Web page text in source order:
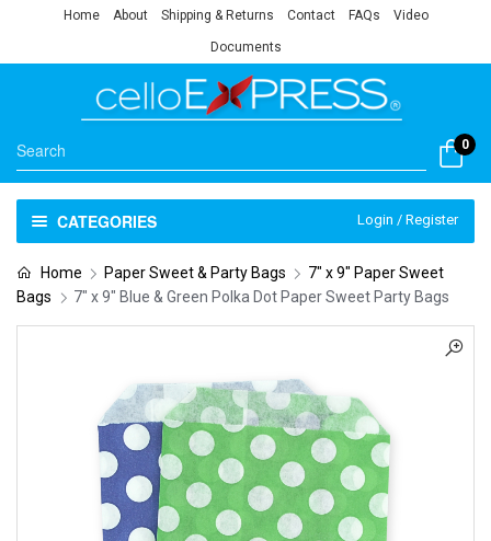
Home About Shipping & Returns Contact FAQs Video
Documents
0
CATEGORIES Login / Register
Home Paper Sweet & Party Bags
7" x 9" Paper Sweet
Bags
7″ x 9″ Blue & Green Polka Dot Paper Sweet Party Bags